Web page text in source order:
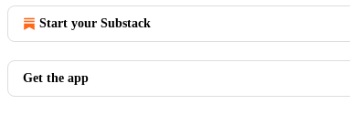
Start your Substack
Get the app